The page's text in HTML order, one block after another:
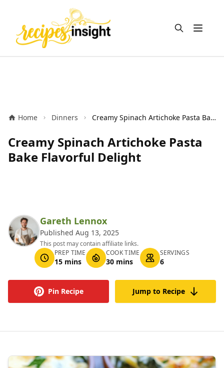
Open
Home Dinners Creamy Spinach Artichoke Pasta Bake Flavorful Delight
Creamy Spinach Artichoke Pasta
Bake Flavorful Delight
Gareth Lennox
Published Aug 13, 2025
This post may contain affiliate links.
PREP TIME
15 mins
COOK TIME
30 mins
SERVINGS
6
Pin Recipe Jump to Recipe